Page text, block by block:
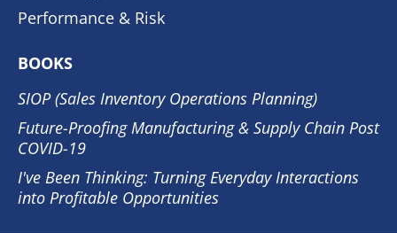
Performance & Risk
BOOKS
SIOP (Sales Inventory Operations Planning)
Future-Proofing Manufacturing & Supply Chain Post
COVID-19
I've Been Thinking: Turning Everyday Interactions
into Profitable Opportunities